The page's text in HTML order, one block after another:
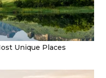
Unique Places